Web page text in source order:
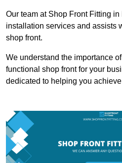
Our team at Shop Front Fitting
installation services and assists
shop front.
We understand the importance
functional shop front for your
dedicated to helping you achieve